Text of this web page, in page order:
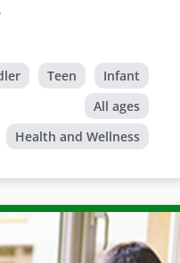
Teen
Infant
All ages
Health and Wellness